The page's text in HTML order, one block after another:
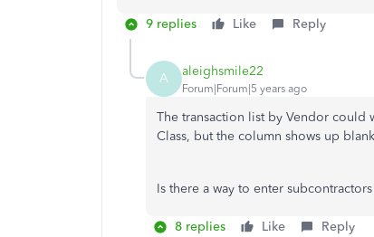
9 replies Like Reply
A aleighsmile22
Forum|Forum|5 years ago
The transaction list by Vendor
Class, but the column shows up
Is there a way to enter
8 replies Like Reply